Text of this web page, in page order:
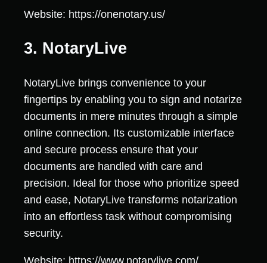
Website: https://onenotary.us/
3. NotaryLive
NotaryLive brings convenience to your
fingertips by enabling you to sign and notarize
documents in mere minutes through a simple
online connection. Its customizable interface
and secure process ensure that your
documents are handled with care and
precision. Ideal for those who prioritize speed
and ease, NotaryLive transforms notarization
into an effortless task without compromising
security.